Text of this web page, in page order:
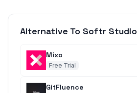
Alternative To Softr Studio
Mixo
Free Trial
GitFluence